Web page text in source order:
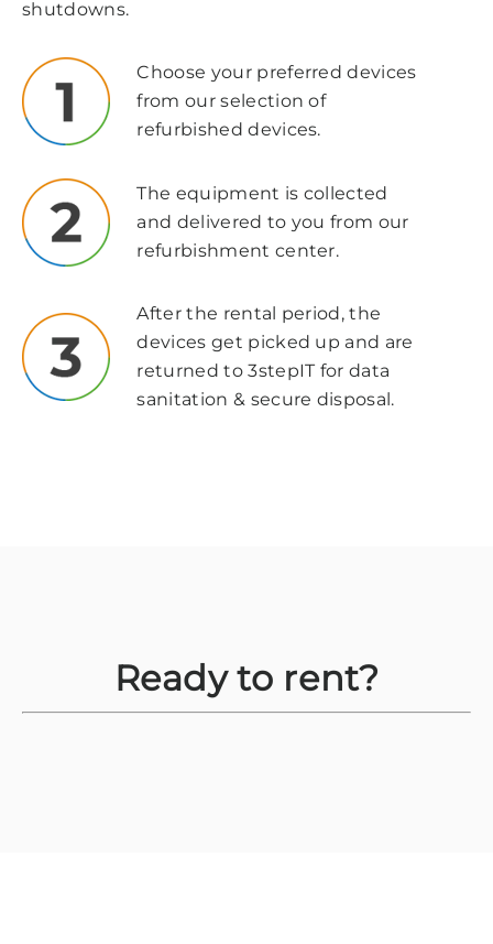
shutdowns.
Choose your preferred devices
from our selection of
refurbished devices.
The equipment is collected
and delivered to you from our
refurbishment center.
After the rental period, the
devices get picked up and are
returned to 3stepIT for data
sanitation & secure disposal.
Ready to rent?